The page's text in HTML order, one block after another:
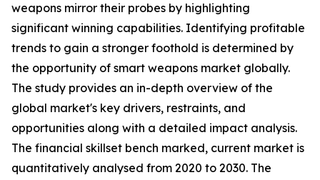
weapons mirror their probes by highlighting
significant winning capabilities. Identifying profitable
trends to gain a stronger foothold is determined by
the opportunity of smart weapons market globally.
The study provides an in-depth overview of the
global market's key drivers, restraints, and
opportunities along with a detailed impact analysis.
The financial skillset bench marked, current market is
quantitatively analysed from 2020 to 2030. The